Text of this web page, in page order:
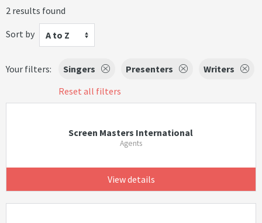
2 results found
Sort by
A to Z
Your filters: Singers Presenters
Writers
Reset all filters
Screen Masters International
Agents
View details